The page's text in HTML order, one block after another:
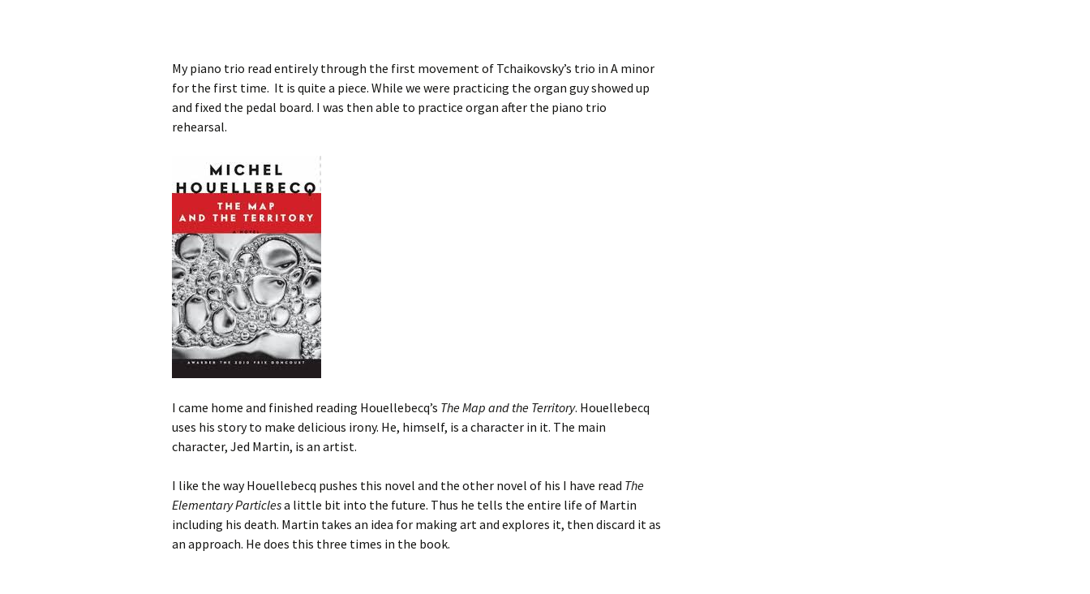
My piano trio read entirely through the first movement of Tchaikovsky’s trio in A minor
for the first time. It is quite a piece. While we were practicing the organ guy showed up
and fixed the pedal board. I was then able to practice organ after the piano trio
rehearsal.
I came home and finished reading Houellebecq’s The Map and the Territory. Houellebecq
uses his story to make delicious irony. He, himself, is a character in it. The main
character, Jed Martin, is an artist.
I like the way Houellebecq pushes this novel and the other novel of his I have read The
Elementary Particlesa little bit into the future. Thus he tells the entire life of Martin
including his death. Martin takes an idea for making art and explores it, then discard it as
an approach. He does this three times in the book.